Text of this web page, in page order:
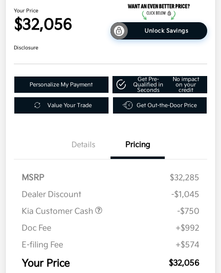
Your Price
$32,056 Unlock Savings
Disclosure
Personalize My Payment
Get Pre-
Qualified in
Seconds
No impact
on your
credit
Value Your Trade Get Out-the-Door Price
Details Pricing
MSRP
$32,285
Dealer Discount
-$1,045
Kia Customer Cash
-$750
Doc Fee
+$992
E-filing Fee
+$574
Your Price $32,056